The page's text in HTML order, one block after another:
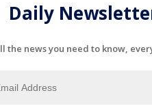
Daily
the news you need to know,